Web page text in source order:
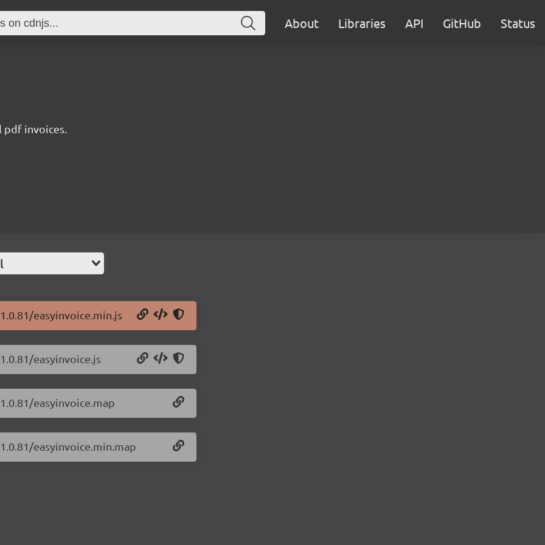
About Libraries API GitHub Status
invoices.
easyinvoice.min.js
easyinvoice.js
easyinvoice.map
easyinvoice.min.map